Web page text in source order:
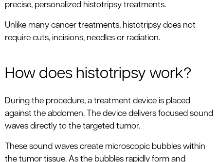
precise, personalized histotripsy treatments.
Unlike many cancer treatments, histotripsy does not
require cuts, incisions, needles or radiation.
How does histotripsy work?
During the procedure, a treatment device is placed
against the abdomen. The device delivers focused sound
waves directly to the targeted tumor.
These sound waves create microscopic bubbles within
the tumor tissue. As the bubbles rapidly form and